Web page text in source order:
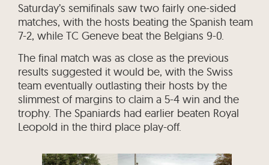
Saturday’s semifinals saw two fairly one-sided
matches, with the hosts beating the Spanish team
7-2, while TC Geneve beat the Belgians 9-0.
The final match was as close as the previous
results suggested it would be, with the Swiss
team eventually outlasting their hosts by the
slimmest of margins to claim a 5-4 win and the
trophy. The Spaniards had earlier beaten Royal
Leopold in the third place play-off.